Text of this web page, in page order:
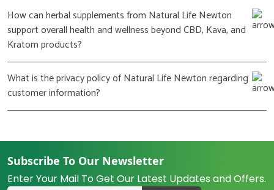
How can herbal supplements from Natural Life Newton
support overall health and wellness beyond CBD, Kava, and
Kratom products?
What is the privacy policy of Natural Life Newton regarding
customer information?
Subscribe To Our Newsletter
Enter Your Mail To Get Our Latest Updates and Offers.